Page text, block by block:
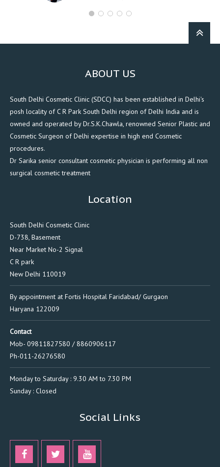
ABOUT US
South Delhi Cosmetic Clinic (SDCC) has been established in Delhi's
posh locality of C R Park South Delhi region of Delhi India and is
owned and operated by Dr.S.K.Chawla, renowned Senior Plastic and
Cosmetic Surgeon of Delhi expertise in high end Cosmetic
procedures.
Dr Sarika senior consultant cosmetic physician is performing all non
surgical cosmetic treatment
Location
South Delhi Cosmetic Clinic
D-738, Basement
Near Market No-2 Signal
C R park
New Delhi 110019
By appointment at Fortis Hospital Faridabad/ Gurgaon
Haryana 122009
Contact
Mob- 09811827580 / 8860906117
Ph-011-26276580
Monday to Saturday : 9.30 AM to 7.30 PM
Sunday : Closed
Social Links